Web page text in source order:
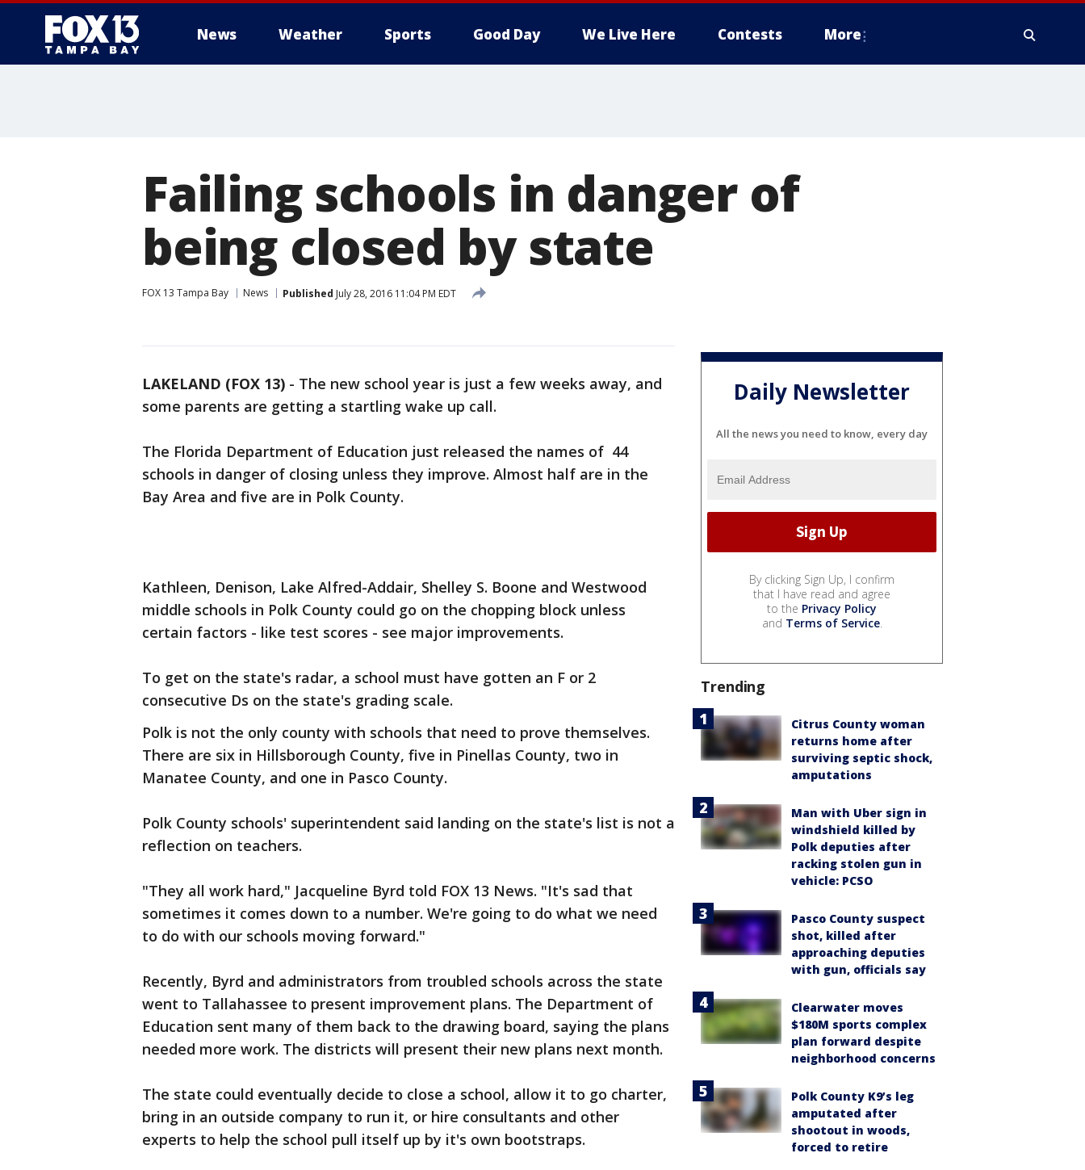
News Weather Sports Good Day We Live Here Contests More
Failing schools in danger of
being closed by state
FOX 13 Tampa Bay News Published July 28, 2016 11:04 PM EDT
LAKELAND (FOX 13) - The new school year is just a few weeks away, and
some parents are getting a startling wake up call.
The Florida Department of Education just released the names of 44
schools in danger of closing unless they improve. Almost half are in the
Bay Area and five are in Polk County.
Kathleen, Denison, Lake Alfred-Addair, Shelley S. Boone and Westwood
middle schools in Polk County could go on the chopping block unless
certain factors - like test scores - see major improvements.
To get on the state's radar, a school must have gotten an F or 2
consecutive Ds on the state's grading scale.
Polk is not the only county with schools that need to prove themselves.
There are six in Hillsborough County, five in Pinellas County, two in
Manatee County, and one in Pasco County.
Polk County schools' superintendent said landing on the state's list is not a
reflection on teachers.
"They all work hard," Jacqueline Byrd told FOX 13 News. "It's sad that
sometimes it comes down to a number. We're going to do what we need
to do with our schools moving forward."
Recently, Byrd and administrators from troubled schools across the state
went to Tallahassee to present improvement plans. The Department of
Education sent many of them back to the drawing board, saying the plans
needed more work. The districts will present their new plans next month.
The state could eventually decide to close a school, allow it to go charter,
bring in an outside company to run it, or hire consultants and other
experts to help the school pull itself up by it's own bootstraps.
Daily Newsletter
All the news you need to know, every day
By clicking Sign Up, I confirm
that I have read and agree
to the Privacy Policy
and Terms of Service.
Trending
Citrus County woman
returns home after
surviving septic shock,
amputations
Man with Uber sign in
windshield killed by
Polk deputies after
racking stolen gun in
vehicle: PCSO
Pasco County suspect
shot, killed after
approaching deputies
with gun, officials say
Clearwater moves
$180M sports complex
plan forward despite
neighborhood concerns
Polk County K9’s leg
amputated after
shootout in woods,
forced to retire